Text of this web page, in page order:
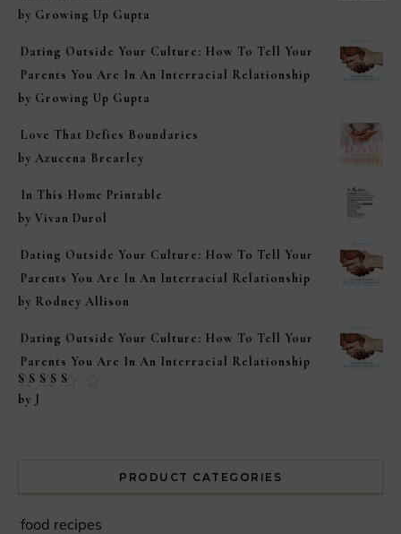
by Growing Up Gupta
Dating Outside Your Culture: How To Tell Your
Parents You Are In An Interracial Relationship
by Growing Up Gupta
Love That Defies Boundaries
by Azucena Brearley
In This Home Printable
by Vivan Durol
Dating Outside Your Culture: How To Tell Your
Parents You Are In An Interracial Relationship
by Rodney Allison
Dating Outside Your Culture: How To Tell Your
Parents You Are In An Interracial Relationship
Rated
by J
PRODUCT CATEGORIES
food recipes